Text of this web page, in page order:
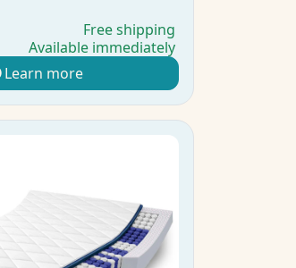
Free shipping
Available immediately
Learn more